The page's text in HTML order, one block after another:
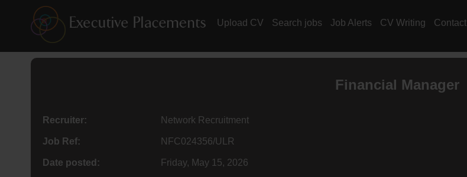
Upload CV Search jobs Job Alerts CV Writing Contact
Financial Manager
Recruiter: Network Recruitment
Job Ref: NFC024356/ULR
Date posted: Friday, May 15, 2026